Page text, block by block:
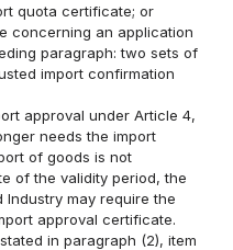
quota certificate; or
concerning an application
paragraph: two sets of
import confirmation
approval under Article 4,
needs the import
of goods is not
of the validity period, the
Industry may require the
approval certificate.
in paragraph (2), item